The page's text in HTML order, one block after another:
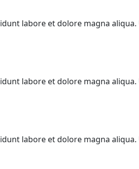
labore et dolore magna
labore et dolore magna
labore et dolore magna